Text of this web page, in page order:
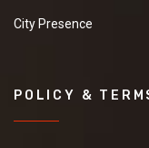
City Presence
POLICY &